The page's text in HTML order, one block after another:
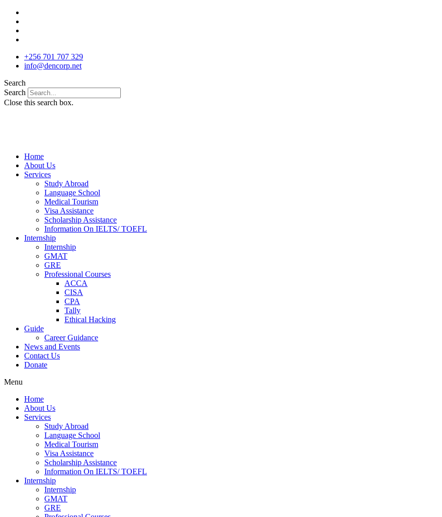
Skip
content
+256 701 707 329
info@dencorp.net
Search
Search
Close this search box.
Home
About Us
Services
Study Abroad
Language School
Medical Tourism
Visa Assistance
Scholarship Assistance
Information On IELTS/ TOEFL
Internship
Internship
GMAT
GRE
Professional Courses
ACCA
CISA
CPA
Tally
Ethical Hacking
Guide
Career Guidance
News and Events
Contact Us
Donate
Menu
Home
About Us
Services
Study Abroad
Language School
Medical Tourism
Visa Assistance
Scholarship Assistance
Information On IELTS/ TOEFL
Internship
Internship
GMAT
GRE